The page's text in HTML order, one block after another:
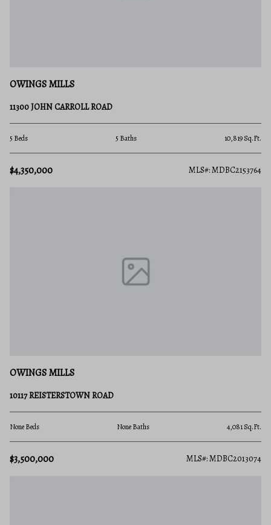
OWINGS MILLS
11300 JOHN CARROLL ROAD
5 Beds 5 Baths 10,819 Sq.Ft.
$4,350,000 MLS#: MDBC2153764
OWINGS MILLS
10117 REISTERSTOWN ROAD
None Beds None Baths 4,081 Sq.Ft.
$3,500,000 MLS#: MDBC2013074